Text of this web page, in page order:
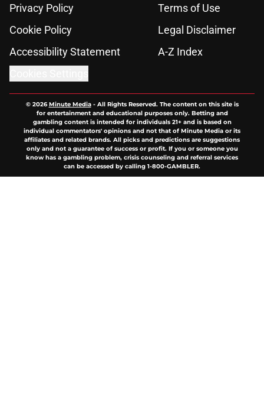
Privacy Policy
Terms of Use
Cookie Policy
Legal Disclaimer
Accessibility Statement
A-Z Index
© 2026Minute Media- All Rights Reserved. The content on this site is
for entertainment and educational purposes only. Betting and
gambling content is intended for individuals 21+ and is based on
individual commentators' opinions and not that of Minute Media or its
affiliates and related brands. All picks and predictions are suggestions
only and not a guarantee of success or profit. If you or someone you
know has a gambling problem, crisis counseling and referral services
can be accessed by calling 1-800-GAMBLER.